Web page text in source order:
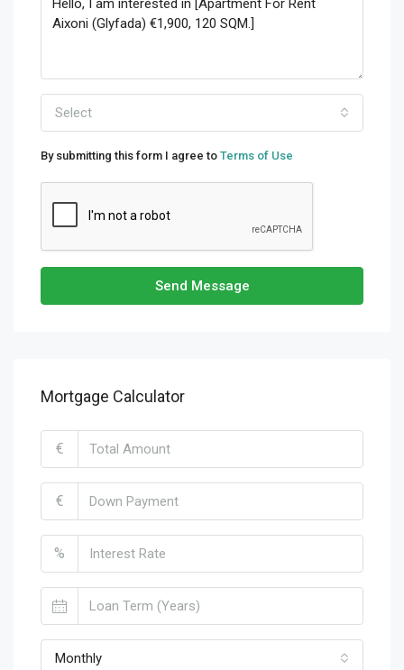
Select
By submitting this form I agree to Terms of Use
Send Message
Mortgage Calculator
€
€
%
Monthly